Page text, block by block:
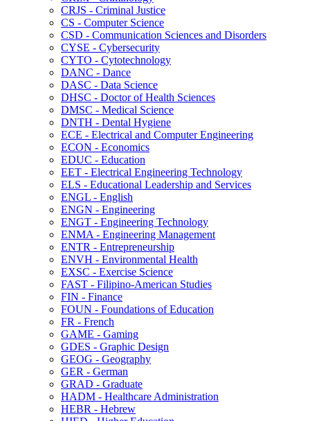
CRJS -​ Criminal Justice
CS -​ Computer Science
CSD -​ Communication Sciences and Disorders
CYSE -​ Cybersecurity
CYTO -​ Cytotechnology
DANC -​ Dance
DASC -​ Data Science
DHSC -​ Doctor of Health Sciences
DMSC -​ Medical Science
DNTH -​ Dental Hygiene
ECE -​ Electrical and Computer Engineering
ECON -​ Economics
EDUC -​ Education
EET -​ Electrical Engineering Technology
ELS -​ Educational Leadership and Services
ENGL -​ English
ENGN -​ Engineering
ENGT -​ Engineering Technology
ENMA -​ Engineering Management
ENTR -​ Entrepreneurship
ENVH -​ Environmental Health
EXSC -​ Exercise Science
FAST -​ Filipino-​American Studies
FIN -​ Finance
FOUN -​ Foundations of Education
FR -​ French
GAME -​ Gaming
GDES -​ Graphic Design
GEOG -​ Geography
GER -​ German
GRAD -​ Graduate
HADM -​ Healthcare Administration
HEBR -​ Hebrew